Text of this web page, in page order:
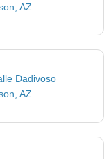
AZ
Dadivoso
AZ